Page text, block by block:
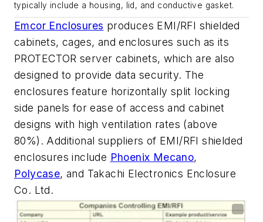
typically include a housing, lid, and conductive gasket.
Emcor Enclosures produces EMI/RFI shielded
cabinets, cages, and enclosures such as its
PROTECTOR server cabinets, which are also
designed to provide data security. The
enclosures feature horizontally split locking
side panels for ease of access and cabinet
designs with high ventilation rates (above
80%). Additional suppliers of EMI/RFI shielded
enclosures include Phoenix Mecano,
Polycase, and Takachi Electronics Enclosure
Co. Ltd.